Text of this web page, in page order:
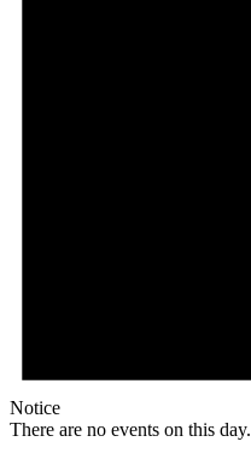
Notice
There are no events on this day.